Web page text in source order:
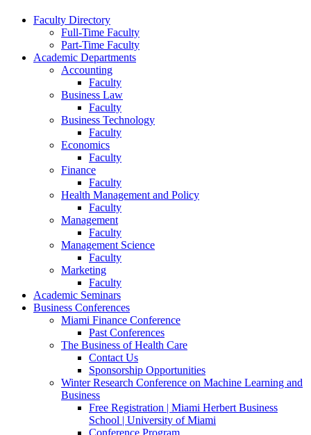
Faculty Directory
Full-Time Faculty
Part-Time Faculty
Academic Departments
Accounting
Faculty
Business Law
Faculty
Business Technology
Faculty
Economics
Faculty
Finance
Faculty
Health Management and Policy
Faculty
Management
Faculty
Management Science
Faculty
Marketing
Faculty
Academic Seminars
Business Conferences
Miami Finance Conference
Past Conferences
The Business of Health Care
Contact Us
Sponsorship Opportunities
Winter Research Conference on Machine Learning and
Business
Free Registration | Miami Herbert Business
School | University of Miami
Conference Program